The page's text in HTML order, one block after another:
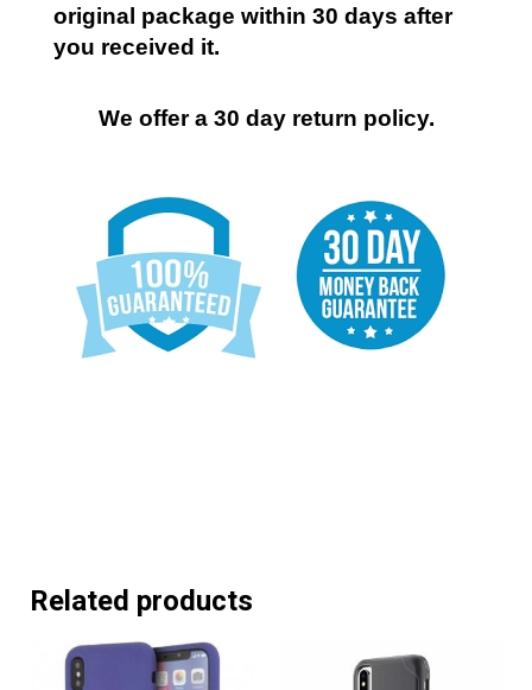
original package within 30 days after
you received it.
We offer a 30 day return policy.
Related products